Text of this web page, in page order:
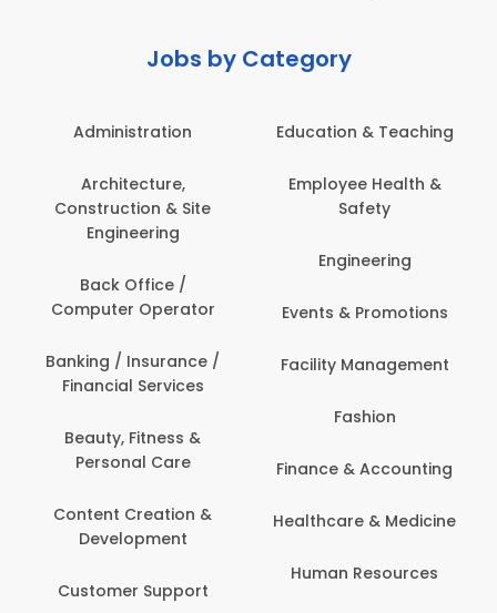
Jobs by Category
Administration
Architecture,
Construction & Site
Engineering
Back Office /
Computer Operator
Banking / Insurance /
Financial Services
Beauty, Fitness &
Personal Care
Content Creation &
Development
Customer Support
Education & Teaching
Employee Health &
Safety
Engineering
Events & Promotions
Facility Management
Fashion
Finance & Accounting
Healthcare & Medicine
Human Resources